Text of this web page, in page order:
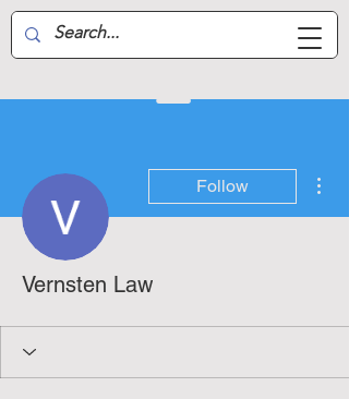
Aussie Air-Wing
Follow
Vernsten Law